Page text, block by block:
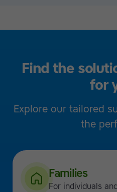
Find the
for
Explore our tailored
the
Families
For individuals